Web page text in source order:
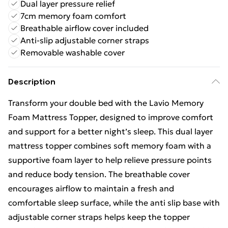
Dual layer pressure relief
7cm memory foam comfort
Breathable airflow cover included
Anti-slip adjustable corner straps
Removable washable cover
Description
Transform your double bed with the Lavio Memory
Foam Mattress Topper, designed to improve comfort
and support for a better night’s sleep. This dual layer
mattress topper combines soft memory foam with a
supportive foam layer to help relieve pressure points
and reduce body tension. The breathable cover
encourages airflow to maintain a fresh and
comfortable sleep surface, while the anti slip base with
adjustable corner straps helps keep the topper